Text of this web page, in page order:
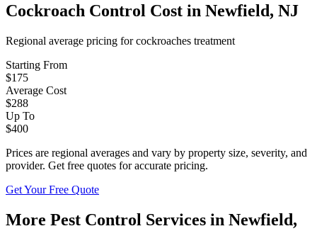
Cockroach Control Cost in Newfield, NJ
Regional average pricing forcockroaches treatment
Starting From
$175
Average Cost
$288
Up To
$400
Prices are regional averages and vary by property size, severity, and
provider. Get free quotes for accurate pricing.
Get Your Free Quote
More Pest Control Services in Newfield,